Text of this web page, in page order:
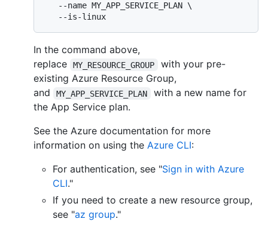
   --name MY_APP_SERVICE_PLAN \
In the command above,
replace
MY_RESOURCE_GROUP
with your pre-
existing Azure Resource Group,
and
MY_APP_SERVICE_PLAN
with a new name for
the App Service plan.
See the Azure documentation for more
information on using the Azure CLI:
For authentication, see "Sign in with Azure
CLI."
If you need to create a new resource group,
see "az group."